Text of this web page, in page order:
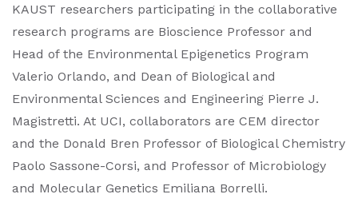
KAUST researchers participating in the collaborative
research programs are Bioscience Professor and
Head of the Environmental Epigenetics Program
Valerio Orlando, and Dean of Biological and
Environmental Sciences and Engineering Pierre J.
Magistretti. At UCI, collaborators are CEM director
and the Donald Bren Professor of Biological Chemistry
Paolo Sassone-Corsi, and Professor of Microbiology
and Molecular Genetics Emiliana Borrelli.